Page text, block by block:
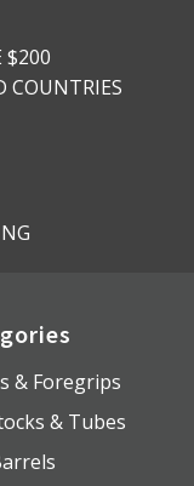
$200
COUNTRIES
& Foregrips
& Tubes